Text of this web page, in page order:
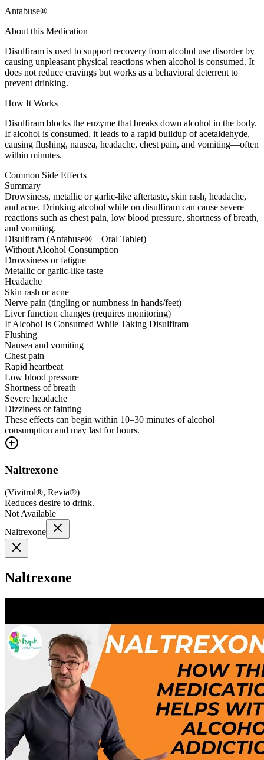
Antabuse®
About this Medication
Disulfiram is used to support recovery from alcohol use disorder by
causing unpleasant physical reactions when alcohol is consumed. It
does not reduce cravings but works as a behavioral deterrent to
prevent drinking.
How It Works
Disulfiram blocks the enzyme that breaks down alcohol in the body.
If alcohol is consumed, it leads to a rapid buildup of acetaldehyde,
causing flushing, nausea, headache, chest pain, and vomiting—often
within minutes.
Common Side Effects
Summary
Drowsiness, metallic or garlic-like aftertaste, skin rash, headache,
and acne. Drinking alcohol while on disulfiram can cause severe
reactions such as chest pain, low blood pressure, shortness of breath,
and vomiting.
Disulfiram (Antabuse® – Oral Tablet)
Without Alcohol Consumption
Drowsiness or fatigue
Metallic or garlic-like taste
Headache
Skin rash or acne
Nerve pain (tingling or numbness in hands/feet)
Liver function changes (requires monitoring)
If Alcohol Is Consumed While Taking Disulfiram
Flushing
Nausea and vomiting
Chest pain
Rapid heartbeat
Low blood pressure
Shortness of breath
Severe headache
Dizziness or fainting
These effects can begin within 10–30 minutes of alcohol
consumption and may last for hours.
Naltrexone
(Vivitrol®, Revia®)
Reduces desire to drink.
Not Available
Naltrexone
Naltrexone